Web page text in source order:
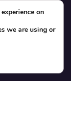
on
we are using or